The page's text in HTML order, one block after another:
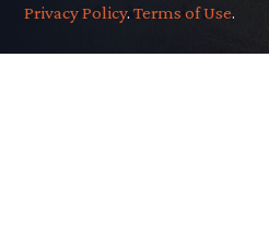
Privacy Policy.Terms of Use.